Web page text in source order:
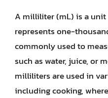
A milliliter (mL) is a
represents one-
commonly used to
such as water, juice, or
milliliters are used in
including cooking,